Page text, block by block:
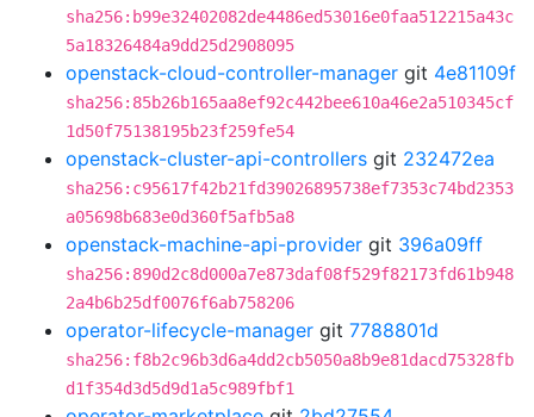
sha256:b99e32402082de4486ed53016e0faa512215a43c
5a18326484a9dd25d2908095
openstack-cloud-controller-manager git 4e81109f
sha256:85b26b165aa8ef92c442bee610a46e2a510345cf
1d50f75138195b23f259fe54
openstack-cluster-api-controllers git 232472ea
sha256:c95617f42b21fd39026895738ef7353c74bd2353
a05698b683e0d360f5afb5a8
openstack-machine-api-provider git 396a09ff
sha256:890d2c8d000a7e873daf08f529f82173fd61b948
2a4b6b25df0076f6ab758206
operator-lifecycle-manager git 7788801d
sha256:f8b2c96b3d6a4dd2cb5050a8b9e81dacd75328fb
d1f354d3d5d9d1a5c989fbf1